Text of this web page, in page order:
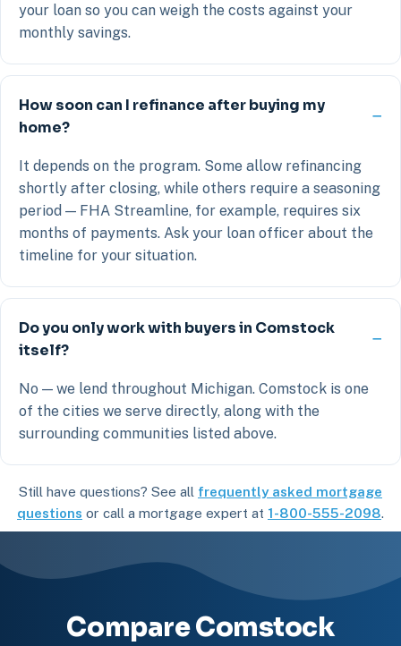
your loan so you can weigh the costs against your
monthly savings.
How soon can I refinance after buying my
home?
It depends on the program. Some allow refinancing
shortly after closing, while others require a seasoning
period — FHA Streamline, for example, requires six
months of payments. Ask your loan officer about the
timeline for your situation.
Do you only work with buyers in Comstock
itself?
No — we lend throughout Michigan. Comstock is one
of the cities we serve directly, along with the
surrounding communities listed above.
Still have questions? See all frequently asked mortgage
questions or call a mortgage expert at 1-800-555-2098.
Compare Comstock